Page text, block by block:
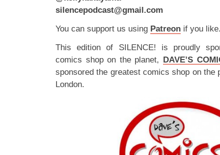
silencepodcast@gmail.com
You can support us using Patreon if you
This edition of SILENCE! is proudly
comics shop on the planet, DAVE’S
sponsored the greatest comics shop on the
London.